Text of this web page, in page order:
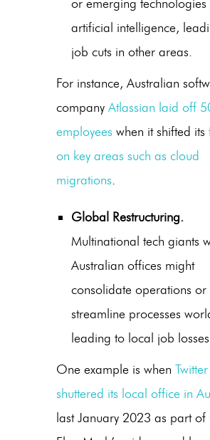
or emerging technologies
artificial intelligence,
job cuts in other areas.
For instance, Australian
company Atlassian laid off
employees when it shifted its
on key areas such as cloud
migrations.
Global Restructuring.
Multinational tech giants
Australian offices might
consolidate operations or
streamline processes
leading to local job
One example is when Twitter
shuttered its local office in
last January 2023 as part of